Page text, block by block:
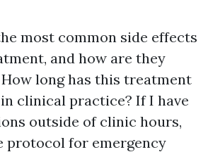
most common side effects
and how are they
How long has this treatment
clinical practice? If I have
outside of clinic hours,
protocol for emergency